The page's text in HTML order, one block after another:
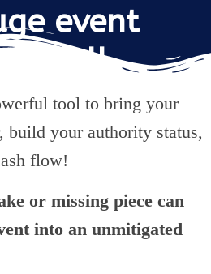
event
tool to bring your
build your authority status,
flow!
or missing piece can
into an unmitigated